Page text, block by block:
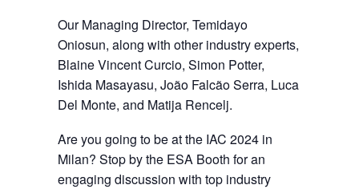
Our Managing Director, Temidayo
Oniosun, along with other industry experts,
Blaine Vincent Curcio, Simon Potter,
Ishida Masayasu, João Falcão Serra, Luca
Del Monte, and Matija Rencelj.
Are you going to be at the IAC 2024 in
Milan? Stop by the ESA Booth for an
engaging discussion with top industry